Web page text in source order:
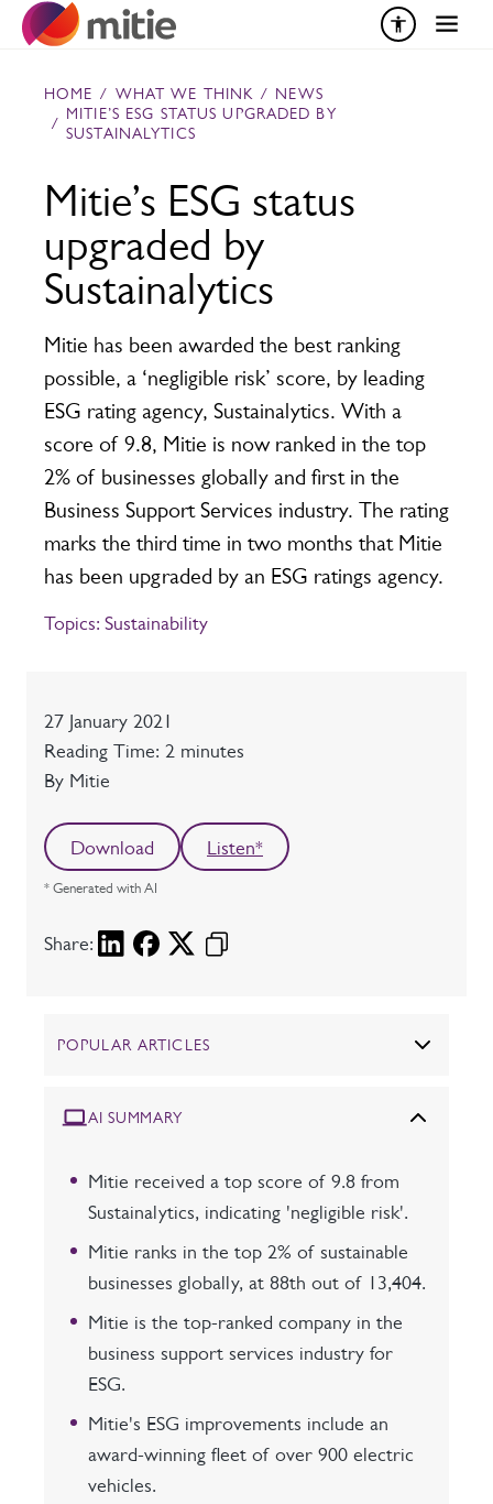
Skip to content
HOME / WHAT WE THINK / NEWS
/
MITIE’S ESG STATUS UPGRADED BY
SUSTAINALYTICS
Mitie’s ESG status
upgraded by
Sustainalytics
Mitie has been awarded the best ranking
possible, a ‘negligible risk’ score, by leading
ESG rating agency, Sustainalytics. With a
score of 9.8, Mitie is now ranked in the top
2% of businesses globally and first in the
Business Support Services industry. The rating
marks the third time in two months that Mitie
has been upgraded by an ESG ratings agency.
Topics: Sustainability
Date
27 January 2021
Reading time
Reading Time: 2 minutes
Author
By Mitie
Download Listen*
* Generated with AI
Share:
POPULAR ARTICLES
AI SUMMARY
Mitie received a top score of 9.8 from
Sustainalytics, indicating 'negligible risk'.
Mitie ranks in the top 2% of sustainable
businesses globally, at 88th out of 13,404.
Mitie is the top-ranked company in the
business support services industry for
ESG.
Mitie's ESG improvements include an
award-winning fleet of over 900 electric
vehicles.